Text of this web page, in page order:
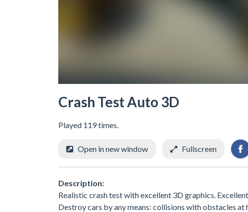
Crash Test Auto 3D
Played 119 times.
Open in new window Fullscreen
Description:
Realistic crash test with excellent 3D graphics.
Destroy cars by any means: collisions with obstacles